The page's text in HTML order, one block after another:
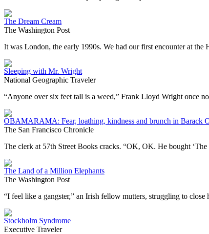
The Dream Cream
The Washington Post
It was London, the early 1990s. We had our first encounter at
Sleeping with Mr. Wright
National Geographic Traveler
“Anyone over six feet tall is a weed,” Frank Lloyd Wright once
OBAMARAMA: Fear, loathing, kindness and brunch in Barack
The San Francisco Chronicle
The clerk at 57th Street Books cracks. “OK, OK. He bought
The Land of a Million Elephants
The Washington Post
“I feel like a gangster,” an Irish fellow mutters, struggling to
Stockholm Syndrome
Executive Traveler